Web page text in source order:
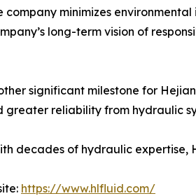
minimizes
long-term vision of
significant milestone for
reliability from hydraulic
decades of hydraulic expertise,
https://www.hlfluid.com/